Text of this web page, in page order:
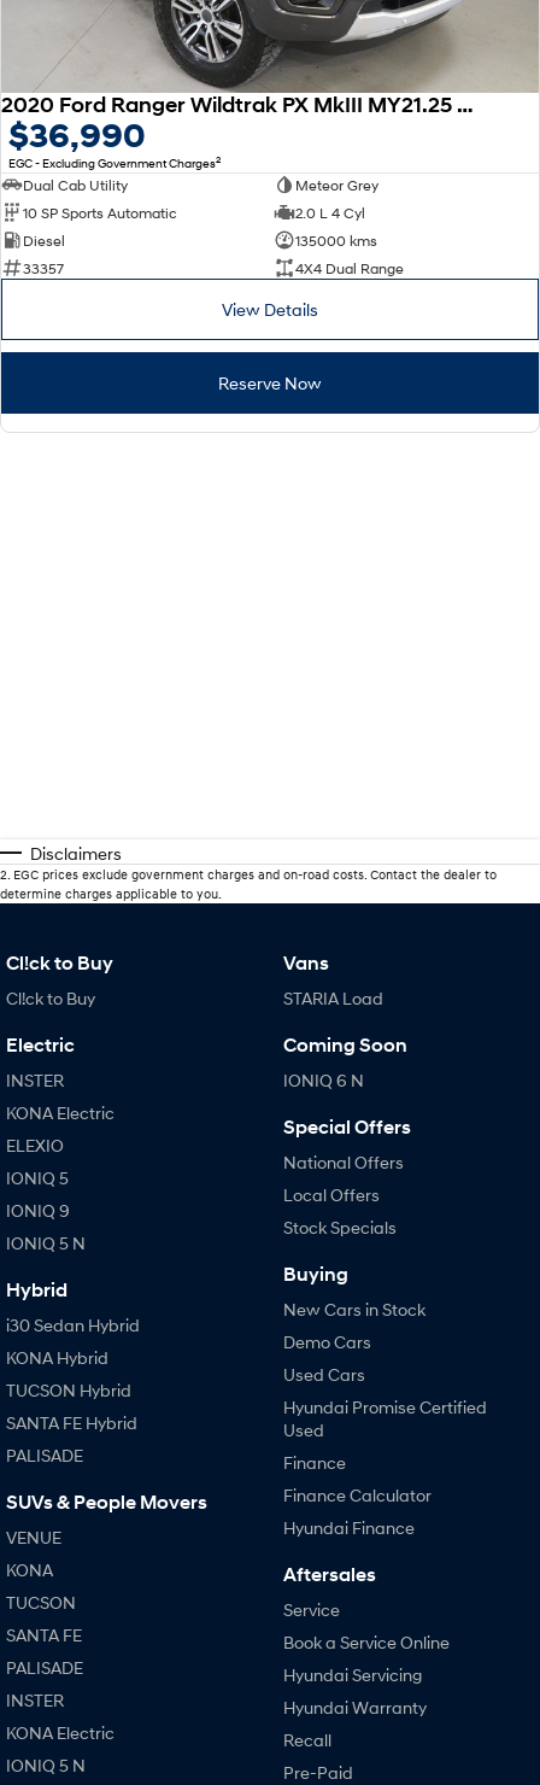
2020 Ford Ranger Wildtrak PX MkIII MY21.25 4X4 Dual Range
$36,990
EGC - Excluding Government Charges2
Dual Cab Utility
Meteor Grey
10 SP Sports Automatic
2.0 L 4 Cyl
Diesel
135000 kms
33357
4X4 Dual Range
View Details
Reserve Now
Disclaimers
2. EGC prices exclude government charges and on-road costs. Contact the dealer to
determine charges applicable to you.
Cl!ck to Buy
Cl!ck to Buy
Electric
INSTER
KONA Electric
ELEXIO
IONIQ 5
IONIQ 9
IONIQ 5 N
Hybrid
i30 Sedan Hybrid
KONA Hybrid
TUCSON Hybrid
SANTA FE Hybrid
PALISADE
SUVs & People Movers
VENUE
KONA
TUCSON
SANTA FE
PALISADE
INSTER
KONA Electric
IONIQ 5 N
Vans
STARIA Load
Coming Soon
IONIQ 6 N
Special Offers
National Offers
Local Offers
Stock Specials
Buying
New Cars in Stock
Demo Cars
Used Cars
Hyundai Promise Certified
Used
Finance
Finance Calculator
Hyundai Finance
Aftersales
Service
Book a Service Online
Hyundai Servicing
Hyundai Warranty
Recall
Pre-Paid